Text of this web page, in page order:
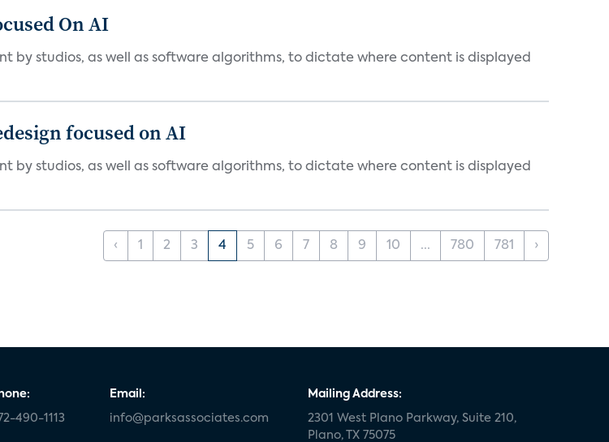
On AI
by studios, as well as software algorithms, to dictate where content is displayed
focused on AI
by studios, as well as software algorithms, to dictate where content is displayed
‹ 1 2 3 4 5 6 7 8 9 10 ... 780 781 ›
490-1113
Email:
info@parksassociates.com
Mailing Address:
2301 West Plano Parkway, Suite 210,
Plano, TX 75075